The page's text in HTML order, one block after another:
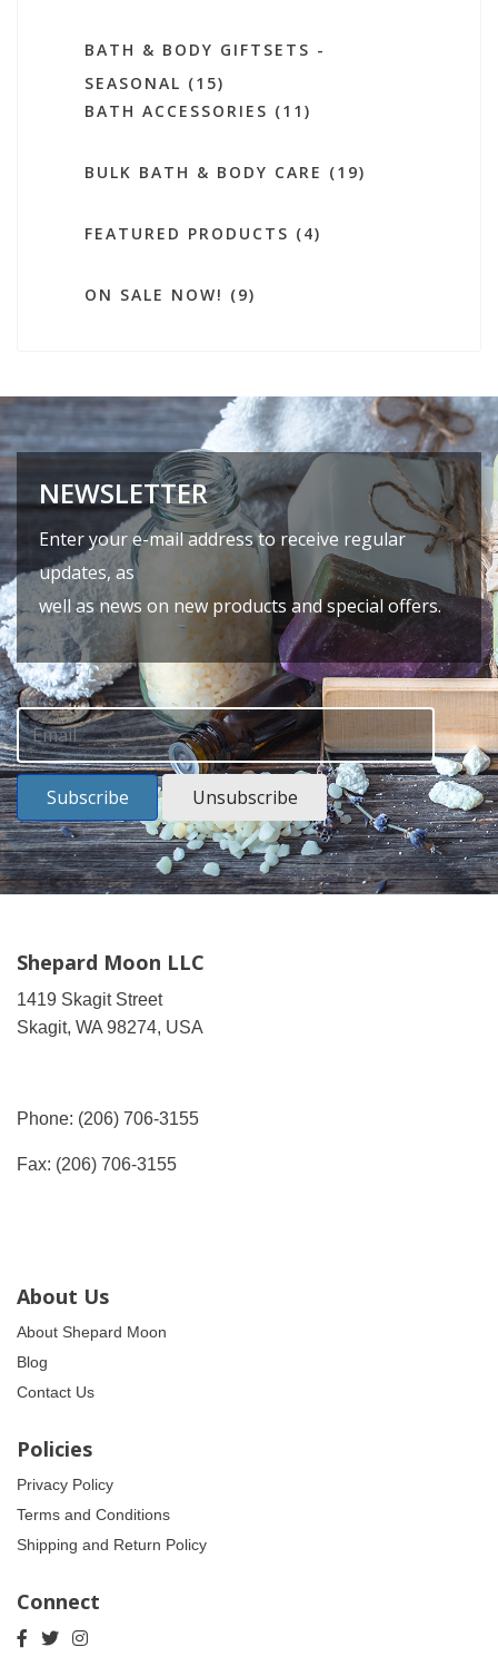
BATH & BODY GIFTSETS -
SEASONAL (15)
BATH ACCESSORIES (11)
BULK BATH & BODY CARE (19)
FEATURED PRODUCTS (4)
ON SALE NOW! (9)
NEWSLETTER
Enter your e-mail address to receive regular
updates, as
well as news on new products and special offers.
Subscribe Unsubscribe
Shepard Moon LLC
1419 Skagit Street
Skagit, WA 98274, USA
Phone: (206) 706-3155
Fax: (206) 706-3155
About Us
About Shepard Moon
Blog
Contact Us
Policies
Privacy Policy
Terms and Conditions
Shipping and Return Policy
Connect